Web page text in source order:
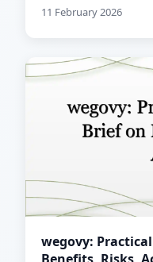
11 February 2026
wegovy: